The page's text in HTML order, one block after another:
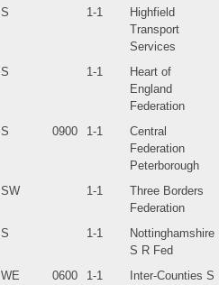
S 1-1
Highfield
Transport
Services
S 1-1
Heart of
England
Federation
S 0900 1-1
Central
Federation
Peterborough
SW 1-1
Three Borders
Federation
S 1-1
Nottinghamshire
S R Fed
WE 0600 1-1
Inter-Counties S